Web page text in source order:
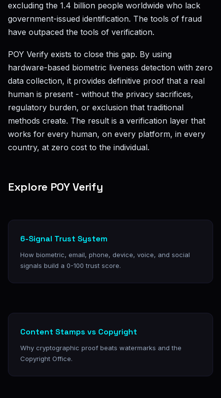
excluding the 1.4 billion people worldwide who lack
government-issued identification. The tools of fraud
have outpaced the tools of verification.
POY Verify exists to close this gap. By using
hardware-based biometric liveness detection with zero
data collection, it provides definitive proof that a real
human is present - without the privacy sacrifices,
regulatory burden, or exclusion that traditional
methods create. The result is a verification layer that
works for every human, on every platform, in every
country, at zero cost to the individual.
Explore POY Verify
6-Signal Trust System
How biometric, email, phone, device, voice, and social
signals build a 0-100 trust score.
Content Stamps vs Copyright
Why cryptographic proof beats watermarks and the
Copyright Office.